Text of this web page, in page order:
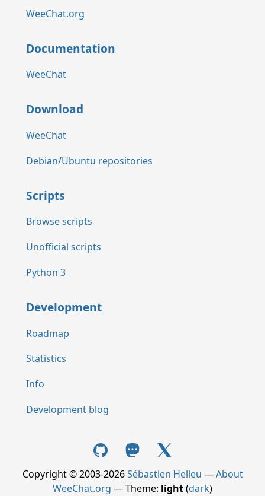
WeeChat.org
Documentation
WeeChat
Download
WeeChat
Debian/Ubuntu repositories
Scripts
Browse scripts
Unofficial scripts
Python 3
Development
Roadmap
Statistics
Info
Development blog
Copyright © 2003-2026Sébastien Helleu —About
WeeChat.org — Theme: light(dark)